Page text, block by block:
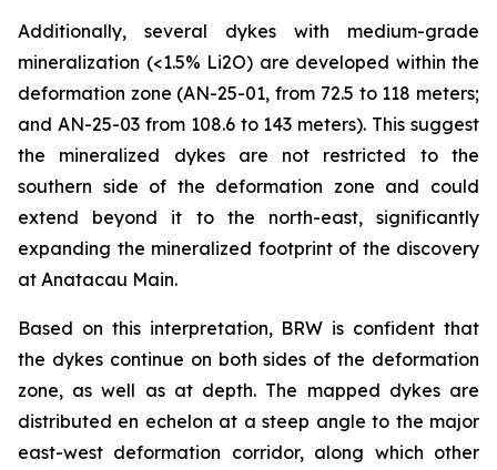
Additionally, several dykes with medium-grade
mineralization (<1.5% Li2O) are developed within the
deformation zone (AN-25-01, from 72.5 to 118 meters;
and AN-25-03 from 108.6 to 143 meters). This suggest
the mineralized dykes are not restricted to the
southern side of the deformation zone and could
extend beyond it to the north-east, significantly
expanding the mineralized footprint of the discovery
at Anatacau Main.
Based on this interpretation, BRW is confident that
the dykes continue on both sides of the deformation
zone, as well as at depth. The mapped dykes are
distributed en echelon at a steep angle to the major
east-west deformation corridor, along which other